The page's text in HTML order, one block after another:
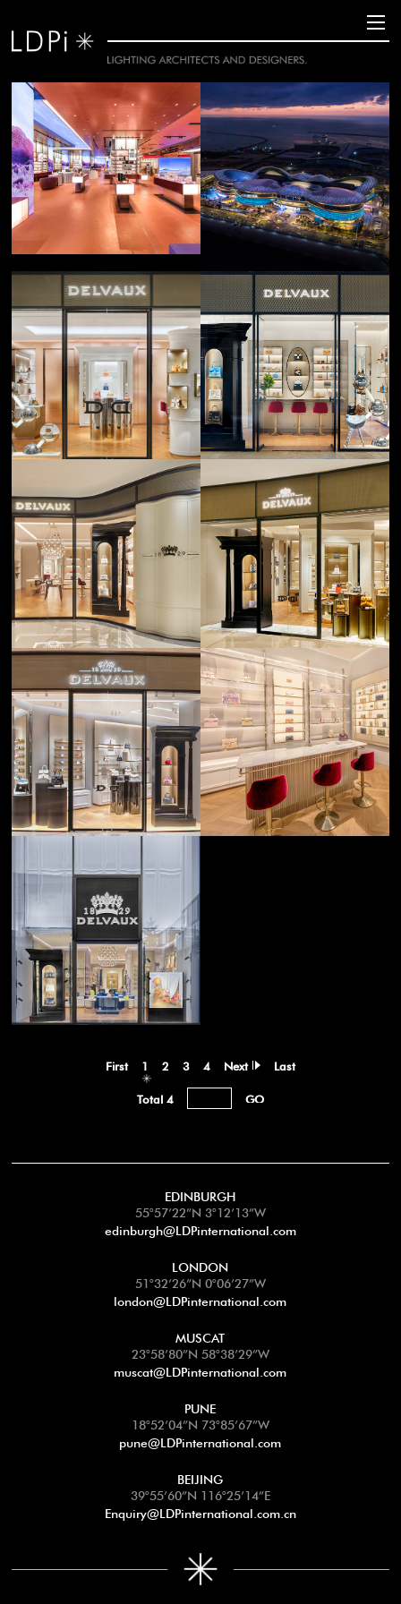
First 1 2 3 4 Next Last
Total 4
EDINBURGH
55°57’22”N 3°12’13”W
edinburgh@LDPinternational.com
LONDON
51°32’26”N 0°06’27”W
london@LDPinternational.com
MUSCAT
23°58’80”N 58°38’29”W
muscat@LDPinternational.com
PUNE
18°52’04”N 73°85’67”W
pune@LDPinternational.com
BEIJING
39°55’60”N 116°25’14”E
Enquiry@LDPinternational.com.cn